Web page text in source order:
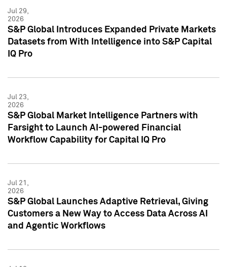
Jul 29,
2026
S&P Global Introduces Expanded Private Markets
Datasets from With Intelligence into S&P Capital
IQ Pro
Jul 23,
2026
S&P Global Market Intelligence Partners with
Farsight to Launch AI-powered Financial
Workflow Capability for Capital IQ Pro
Jul 21,
2026
S&P Global Launches Adaptive Retrieval, Giving
Customers a New Way to Access Data Across AI
and Agentic Workflows